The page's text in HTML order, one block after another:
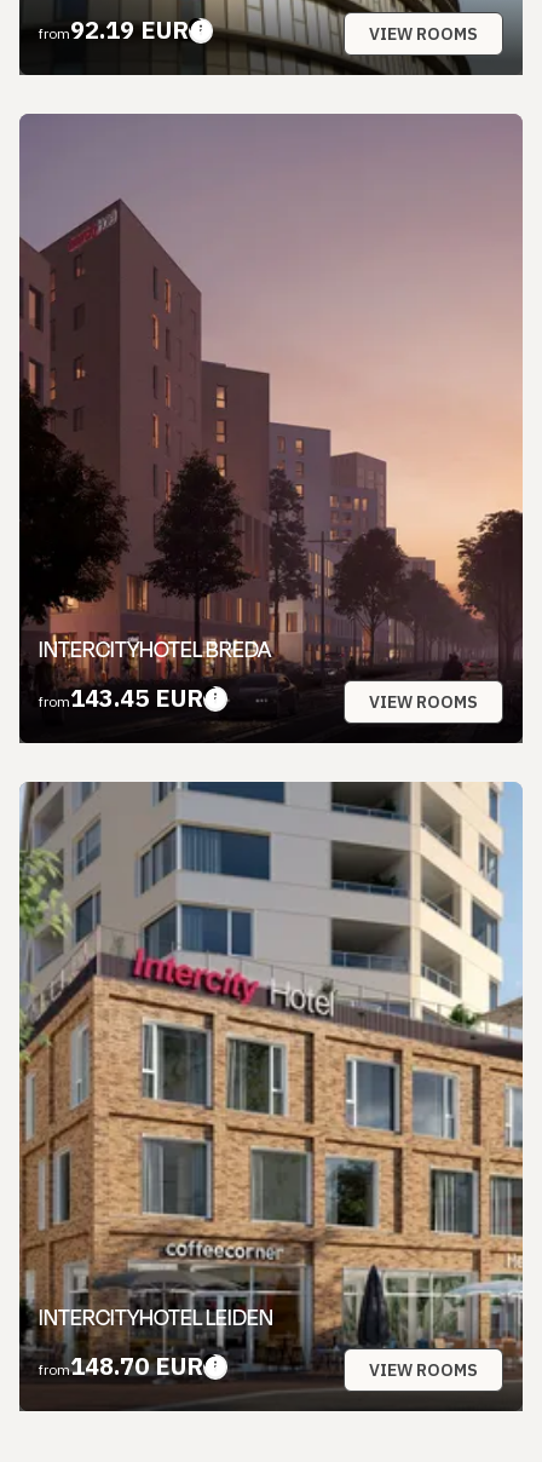
from92.19 EUR VIEW ROOMS
INTERCITYHOTEL BREDA
from143.45 EUR VIEW ROOMS
INTERCITYHOTEL LEIDEN
from148.70 EUR VIEW ROOMS